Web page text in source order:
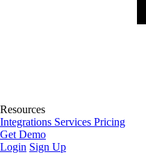
Resources
Integrations Services Pricing
Get Demo
Login Sign Up